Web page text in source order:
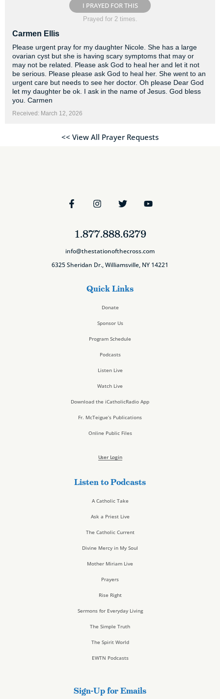
I PRAYED FOR THIS
Prayed for 2 times.
Carmen Ellis
Please urgent pray for my daughter Nicole. She has a large
ovarian cyst but she is having scary symptoms that may or
may not be related. Please ask God to heal her and let it not
be serious. Please please ask God to heal her. She went to an
urgent care but needs to see her doctor. Oh please Dear God
let my daughter be ok. I ask in the name of Jesus. God bless
you. Carmen
Received: March 12, 2026
<< View All Prayer Requests
1.877.888.6279
info@thestationofthecross.com
6325 Sheridan Dr., Williamsville, NY 14221
Quick Links
Donate
Sponsor Us
Program Schedule
Podcasts
Listen Live
Watch Live
Download the iCatholicRadio App
Fr. McTeigue’s Publications
Online Public Files
User Login
Listen to Podcasts
A Catholic Take
Ask a Priest Live
The Catholic Current
Divine Mercy in My Soul
Mother Miriam Live
Prayers
Rise Right
Sermons for Everyday Living
The Simple Truth
The Spirit World
EWTN Podcasts
Sign-Up for Emails